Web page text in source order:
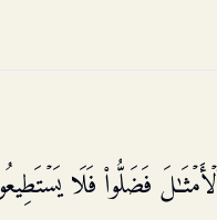
فَضَلُّوا۟ فَلَا